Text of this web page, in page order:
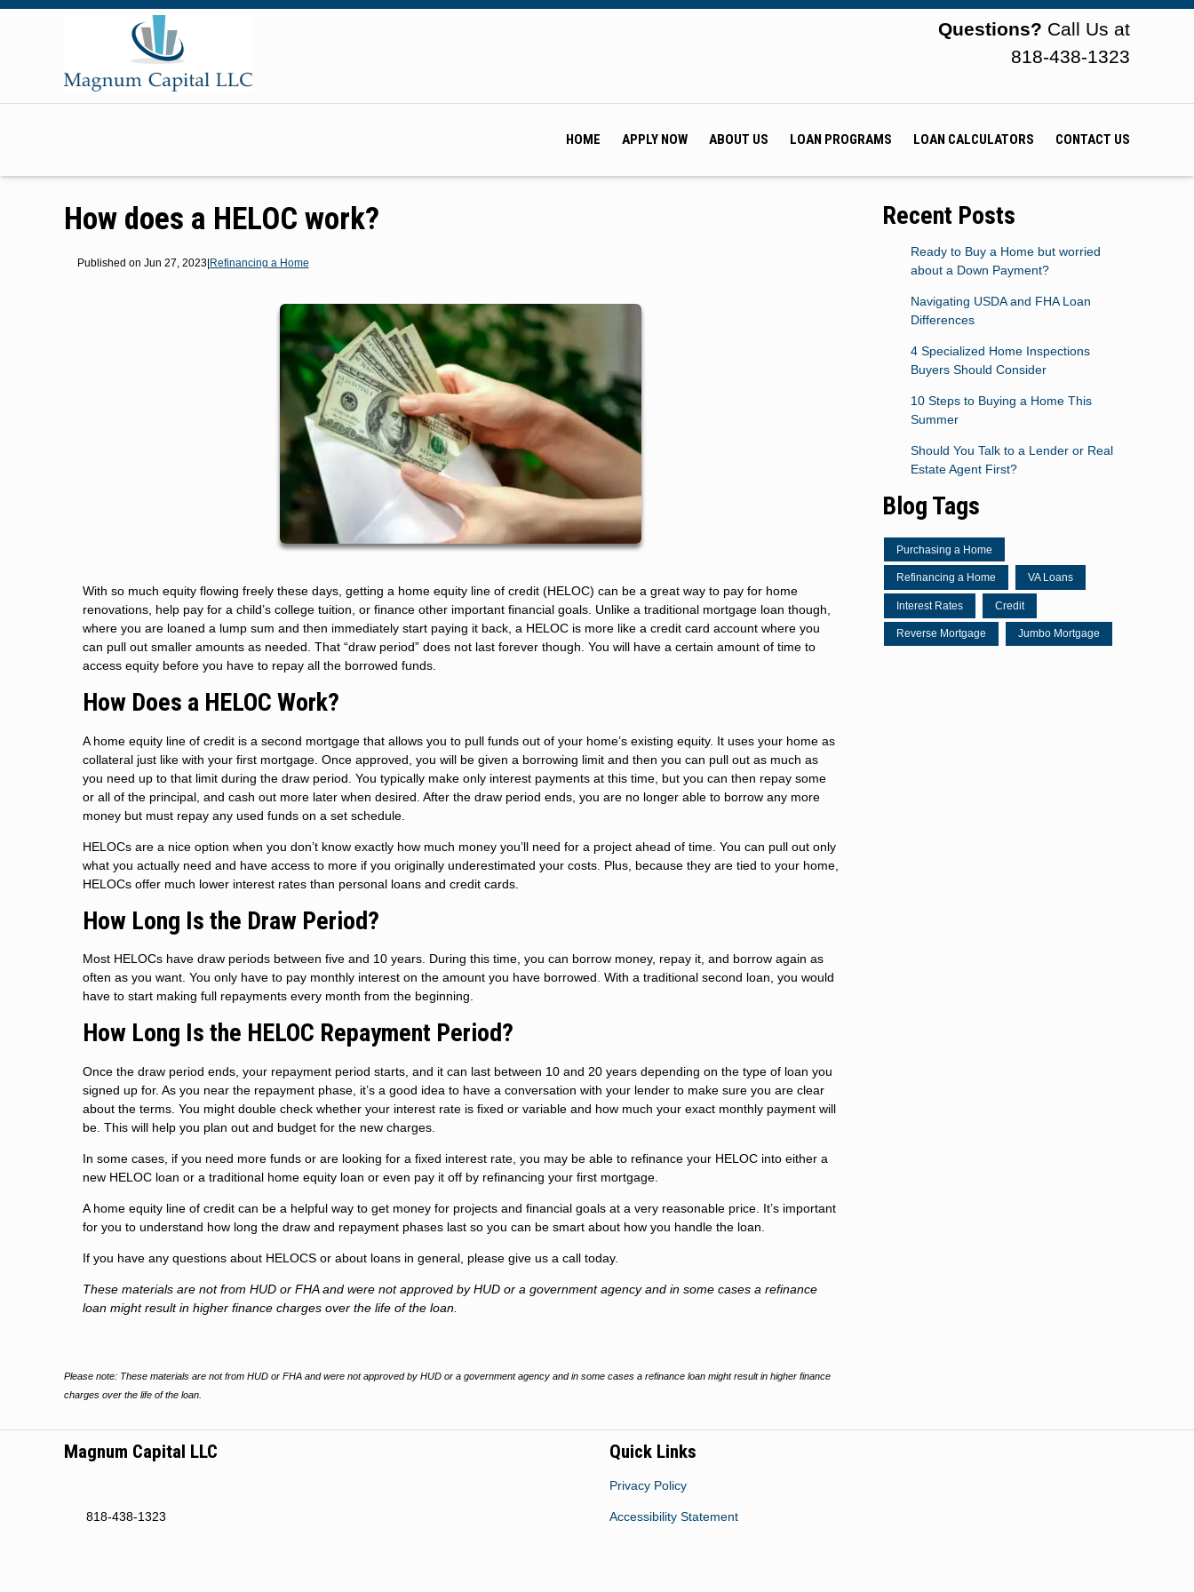
Questions? Call Us at
818-438-1323
HOME APPLY NOW ABOUT US LOAN PROGRAMS LOAN CALCULATORS CONTACT US
How does a HELOC work?
Published on Jun 27, 2023|Refinancing a Home
With so much equity flowing freely these days, getting a home equity line of credit (HELOC) can be a great way to pay for home
renovations, help pay for a child’s college tuition, or finance other important financial goals. Unlike a traditional mortgage loan though,
where you are loaned a lump sum and then immediately start paying it back, a HELOC is more like a credit card account where you
can pull out smaller amounts as needed. That “draw period” does not last forever though. You will have a certain amount of time to
access equity before you have to repay all the borrowed funds.
How Does a HELOC Work?
A home equity line of credit is a second mortgage that allows you to pull funds out of your home’s existing equity. It uses your home as
collateral just like with your first mortgage. Once approved, you will be given a borrowing limit and then you can pull out as much as
you need up to that limit during the draw period. You typically make only interest payments at this time, but you can then repay some
or all of the principal, and cash out more later when desired. After the draw period ends, you are no longer able to borrow any more
money but must repay any used funds on a set schedule.
HELOCs are a nice option when you don’t know exactly how much money you’ll need for a project ahead of time. You can pull out only
what you actually need and have access to more if you originally underestimated your costs. Plus, because they are tied to your home,
HELOCs offer much lower interest rates than personal loans and credit cards.
How Long Is the Draw Period?
Most HELOCs have draw periods between five and 10 years. During this time, you can borrow money, repay it, and borrow again as
often as you want. You only have to pay monthly interest on the amount you have borrowed. With a traditional second loan, you would
have to start making full repayments every month from the beginning.
How Long Is the HELOC Repayment Period?
Once the draw period ends, your repayment period starts, and it can last between 10 and 20 years depending on the type of loan you
signed up for. As you near the repayment phase, it’s a good idea to have a conversation with your lender to make sure you are clear
about the terms. You might double check whether your interest rate is fixed or variable and how much your exact monthly payment will
be. This will help you plan out and budget for the new charges.
In some cases, if you need more funds or are looking for a fixed interest rate, you may be able to refinance your HELOC into either a
new HELOC loan or a traditional home equity loan or even pay it off by refinancing your first mortgage.
A home equity line of credit can be a helpful way to get money for projects and financial goals at a very reasonable price. It’s important
for you to understand how long the draw and repayment phases last so you can be smart about how you handle the loan.
If you have any questions about HELOCS or about loans in general, please give us a call today.
These materials are not from HUD or FHA and were not approved by HUD or a government agency and in some cases a refinance
loan might result in higher finance charges over the life of the loan.
Please note: These materials are not from HUD or FHA and were not approved by HUD or a government agency and in some cases a refinance loan might result in higher finance
charges over the life of the loan.
Recent Posts
Ready to Buy a Home but worried
about a Down Payment?
Navigating USDA and FHA Loan
Differences
4 Specialized Home Inspections
Buyers Should Consider
10 Steps to Buying a Home This
Summer
Should You Talk to a Lender or Real
Estate Agent First?
Blog Tags
Purchasing a Home
Refinancing a Home VA Loans
Interest Rates Credit
Reverse Mortgage Jumbo Mortgage
Magnum Capital LLC
818-438-1323
Quick Links
Privacy Policy
Accessibility Statement